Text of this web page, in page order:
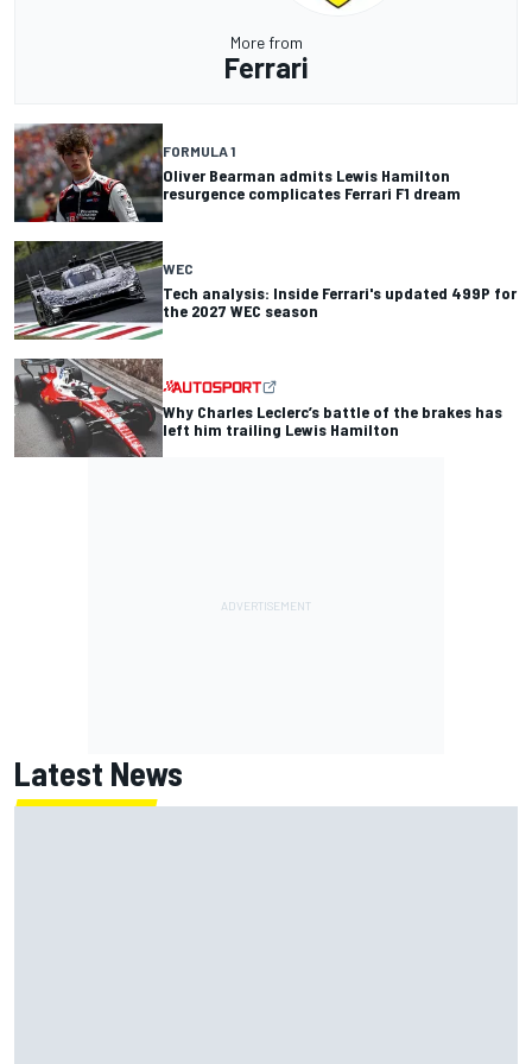
More from
Ferrari
FORMULA 1
Oliver Bearman admits Lewis Hamilton
resurgence complicates Ferrari F1 dream
WEC
Tech analysis: Inside Ferrari's updated 499P for
the 2027 WEC season
Why Charles Leclerc’s battle of the brakes has
left him trailing Lewis Hamilton
Latest News